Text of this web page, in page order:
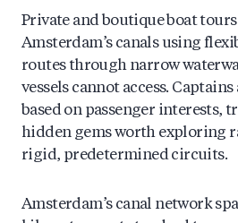
Private and boutique boat
Amsterdam’s canals using
routes through narrow
vessels cannot access.
based on passenger interests,
hidden gems worth exploring
rigid, predetermined circuits.
Amsterdam’s canal network